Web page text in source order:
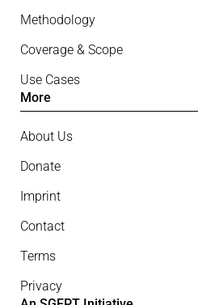
Methodology
Coverage & Scope
Use Cases
More
About Us
Donate
Imprint
Contact
Terms
Privacy